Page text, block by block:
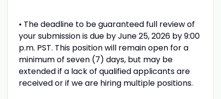
• The deadline to be guaranteed full review of
your submission is due by June 25, 2026 by 9:00
p.m. PST. This position will remain open for a
minimum of seven (7) days, but may be
extended if a lack of qualified applicants are
received or if we are hiring multiple positions.